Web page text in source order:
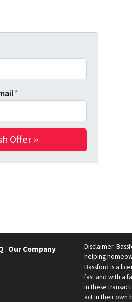
*
Our Company
Disclaimer:
helping
Bassford is a
fast and with a
in these
act in their own